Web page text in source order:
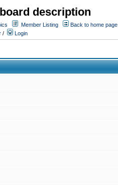
description
Member Listing
Back to home page
/ Login